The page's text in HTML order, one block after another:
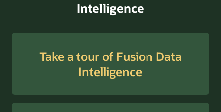
Intelligence
Take a tour of Fusion Data
Intelligence